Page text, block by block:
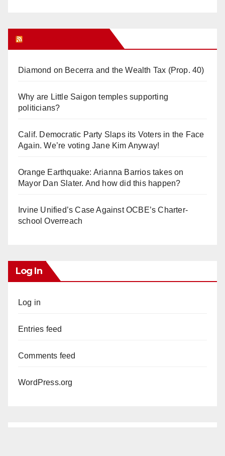
Diamond on Becerra and the Wealth Tax (Prop. 40)
Why are Little Saigon temples supporting
politicians?
Calif. Democratic Party Slaps its Voters in the Face
Again. We’re voting Jane Kim Anyway!
Orange Earthquake: Arianna Barrios takes on
Mayor Dan Slater. And how did this happen?
Irvine Unified’s Case Against OCBE’s Charter-
school Overreach
Log In
Log in
Entries feed
Comments feed
WordPress.org